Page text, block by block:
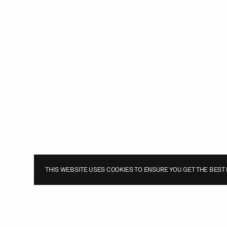
THIS WEBSITE USES COOKIES TO ENSURE YOU GET THE